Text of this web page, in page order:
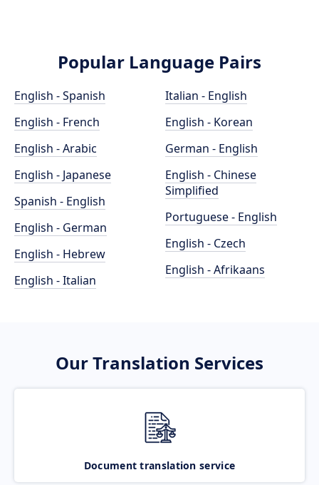
Popular Language Pairs
English - Spanish
English - French
English - Arabic
English - Japanese
Spanish - English
English - German
English - Hebrew
English - Italian
Italian - English
English - Korean
German - English
English - Chinese
Simplified
Portuguese - English
English - Czech
English - Afrikaans
Our Translation Services
Document translation service